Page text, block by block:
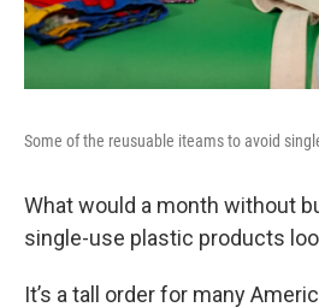
Some of the reusuable iteams to avoid
What would a month without
single-use plastic products
It’s a tall order for many